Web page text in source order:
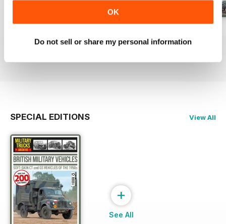
OK
Do not sell or share my personal information
€11,99
Buy for€11,99
Buy for€11,99
SPECIAL EDITIONS View All
+
See All